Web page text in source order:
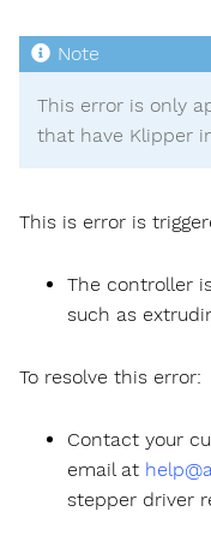
This error is only
that have Klipper
This is error is
The controller
such as
To resolve this error:
Contact your
email at
stepper driver